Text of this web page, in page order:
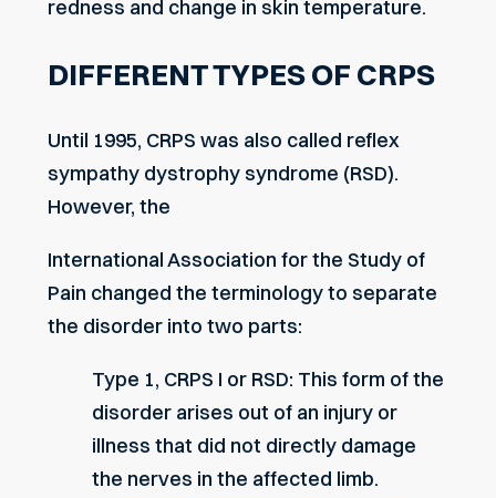
redness and change in skin temperature.
DIFFERENT TYPES OF CRPS
Until 1995, CRPS was also called reflex
sympathy dystrophy syndrome (RSD).
However, the
International Association for the Study of
Pain changed the terminology to separate
the disorder into two parts:
Type 1, CRPS I or RSD: This form of the
disorder arises out of an injury or
illness that did not directly damage
the nerves in the affected limb.